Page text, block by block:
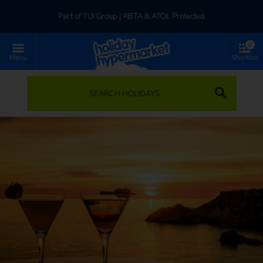
Part of TUI Group | ABTA & ATOL Protected
UK-based Service Centre | Rated 4.8/5 by Customers
Menu Shortlist
0
SEARCH HOLIDAYS